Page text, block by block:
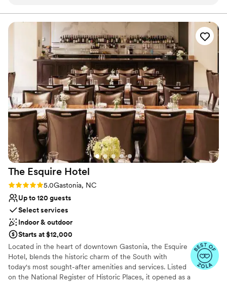
Provides a dedicated team on-site
Has onsite accommodations
All-inclusive venue packages
Venue considerations
Lighting and sound are not included
Not for you if you are looking for something
nontraditional
Does not allow pets
my stay comfortable. The room was clean, stylish, and super
cozy with all the amenities I needed. I especially loved the
354 Sky Bar—the views were stunning and the drinks were
top tier! Breakfast at the Loom Restaurant was delicious, and
the location made it easy to explore downtown Rock Hill. I’ll
definitely be back for both business and leisure stays!
The Esquire Hotel
Rating: 5.0 (3 reviews)
5.0Gastonia, NC
Up to 120 guests
Select services
Indoor & outdoor
Starts at $12,000
Located in the heart of downtown Gastonia, the Esquire
Hotel, blends the historic charm of the South with
today's most sought-after amenities and services. Listed
on the National Register of Historic Places, it opened as a